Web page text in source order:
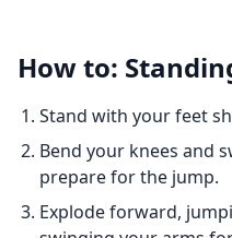
How to:
Stand with your feet
Bend your knees and
prepare for the jump.
Explode forward,